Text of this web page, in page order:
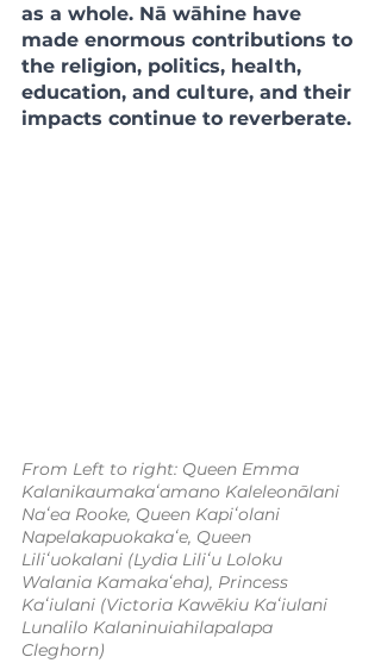
as a whole. Nā wāhine have
made enormous contributions to
the religion, politics, health,
education, and culture, and their
impacts continue to reverberate.
From Left to right: Queen Emma
Kalanikaumakaʻamano Kaleleonālani
Naʻea Rooke, Queen Kapiʻolani
Napelakapuokakaʻe, Queen
Liliʻuokalani (Lydia Liliʻu Loloku
Walania Kamakaʻeha), Princess
Kaʻiulani (Victoria Kawēkiu Kaʻiulani
Lunalilo Kalaninuiahilapalapa
Cleghorn)